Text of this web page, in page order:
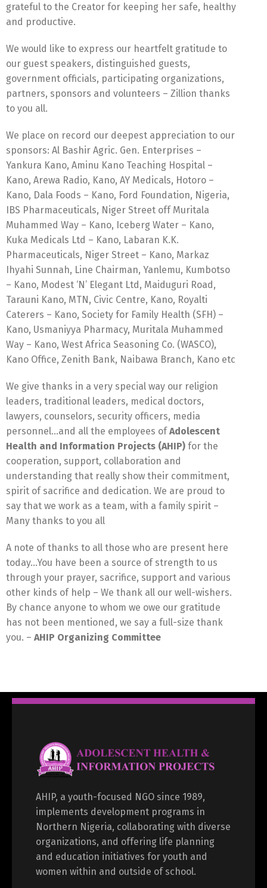
grateful to the Creator for keeping her safe, healthy
and productive.
We would like to express our heartfelt gratitude to
our guest speakers, distinguished guests,
government officials, participating organizations,
partners, sponsors and volunteers – Zillion thanks
to you all.
We place on record our deepest appreciation to our
sponsors: Al Bashir Agric. Gen. Enterprises –
Yankura Kano, Aminu Kano Teaching Hospital –
Kano, Arewa Radio, Kano, AY Medicals, Hotoro –
Kano, Dala Foods – Kano, Ford Foundation, Nigeria,
IBS Pharmaceuticals, Niger Street off Muritala
Muhammed Way – Kano, Iceberg Water – Kano,
Kuka Medicals Ltd – Kano, Labaran K.K.
Pharmaceuticals, Niger Street – Kano, Markaz
Ihyahi Sunnah, Line Chairman, Yanlemu, Kumbotso
– Kano, Modest ‘N’ Elegant Ltd, Maiduguri Road,
Tarauni Kano, MTN, Civic Centre, Kano, Royalti
Caterers – Kano, Society for Family Health (SFH) –
Kano, Usmaniyya Pharmacy, Muritala Muhammed
Way – Kano, West Africa Seasoning Co. (WASCO),
Kano Office, Zenith Bank, Naibawa Branch, Kano etc
We give thanks in a very special way our religion
leaders, traditional leaders, medical doctors,
lawyers, counselors, security officers, media
personnel…and all the employees ofAdolescent
Health and Information Projects (AHIP) for the
cooperation, support, collaboration and
understanding that really show their commitment,
spirit of sacrifice and dedication. We are proud to
say that we work as a team, with a family spirit –
Many thanks to you all
A note of thanks to all those who are present here
today…You have been a source of strength to us
through your prayer, sacrifice, support and various
other kinds of help – We thank all our well-wishers.
By chance anyone to whom we owe our gratitude
has not been mentioned, we say a full-size thank
you. – AHIP Organizing Committee
AHIP, a youth-focused NGO since 1989,
implements development programs in
Northern Nigeria, collaborating with diverse
organizations, and offering life planning
and education initiatives for youth and
women within and outside of school.